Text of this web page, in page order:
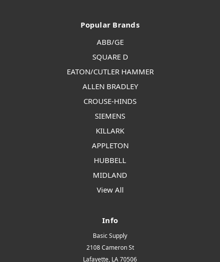
Popular Brands
ABB/GE
SQUARE D
EATON/CUTLER HAMMER
ALLEN BRADLEY
CROUSE-HINDS
SIEMENS
KILLARK
APPLETON
HUBBELL
MIDLAND
View All
Info
Basic Supply
2108 Cameron St
Lafayette, LA 70506